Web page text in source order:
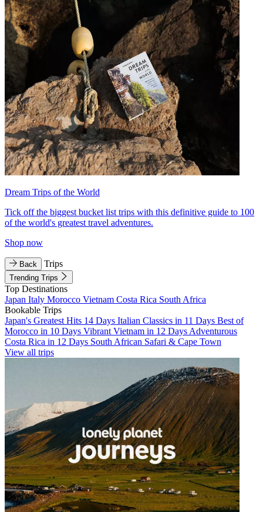
Dream Trips of the World
Tick off the biggest bucket list trips with this definitive guide to 100
of the world's greatest travel adventures.
Shop now
Back Trips
Trending Trips
Top Destinations
Japan Italy Morocco Vietnam Costa Rica South Africa
Bookable Trips
Japan's Greatest Hits 14 Days Italian Classics in 11 Days Best of
Morocco in 10 Days Vibrant Vietnam in 12 Days Adventurous
Costa Rica in 12 Days South African Safari & Cape Town
View all trips